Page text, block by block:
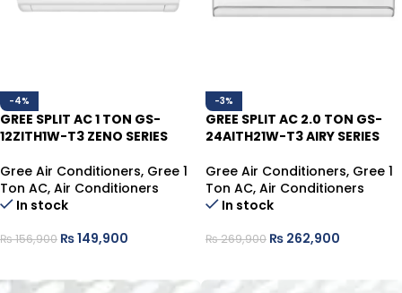
-4%
GREE SPLIT AC 1 TON GS-
12ZITH1W-T3 ZENO SERIES
Gree Air Conditioners, Gree 1
Ton AC, Air Conditioners
In stock
₨156,900 ₨149,900
-3%
GREE SPLIT AC 2.0 TON GS-
24AITH21W-T3 AIRY SERIES
Gree Air Conditioners, Gree 1
Ton AC, Air Conditioners
In stock
₨269,900 ₨ 262,900